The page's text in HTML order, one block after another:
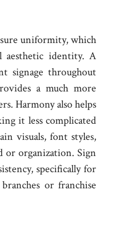
uniformity, which
aesthetic identity. A
signage throughout
a much more
Harmony also helps
it less complicated
visuals, font styles,
or organization. Sign
specifically for
or franchise